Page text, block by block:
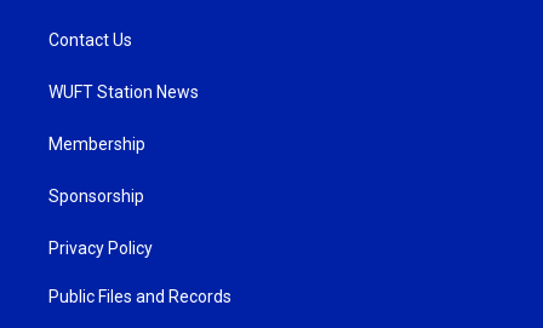
Contact Us
WUFT Station News
Membership
Sponsorship
Privacy Policy
Public Files and Records